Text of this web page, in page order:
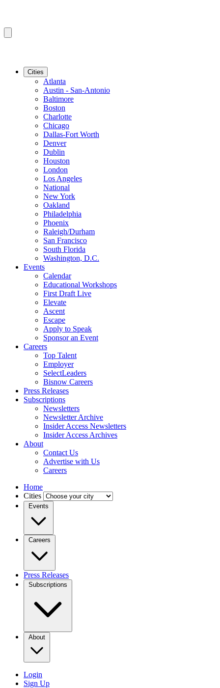
Cities
Atlanta
Austin - San-Antonio
Baltimore
Boston
Charlotte
Chicago
Dallas-Fort Worth
Denver
Dublin
Houston
London
Los Angeles
National
New York
Oakland
Philadelphia
Phoenix
Raleigh/Durham
San Francisco
South Florida
Washington, D.C.
Events
Calendar
Educational Workshops
First Draft Live
Elevate
Ascent
Escape
Apply to Speak
Sponsor an Event
Careers
Top Talent
Employer
SelectLeaders
Bisnow Careers
Press Releases
Subscriptions
Newsletters
Newsletter Archive
Insider Access Newsletters
Insider Access Archives
About
Contact Us
Advertise with Us
Careers
Home
Cities
Events
Careers
Press Releases
Subscriptions
About
Login
Sign Up